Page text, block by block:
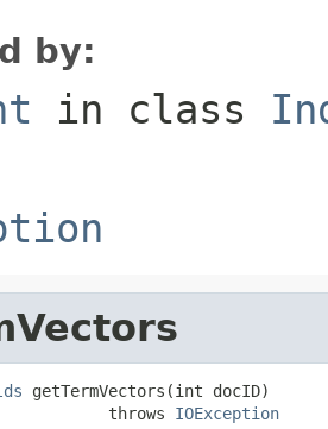
by:
in class
getTermVectors(int docID)
throws
IOException